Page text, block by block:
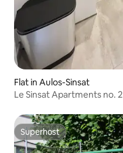
Flat in Aulos-Sinsat
Le Sinsat Apartments no. 2
Superhost
Superhost